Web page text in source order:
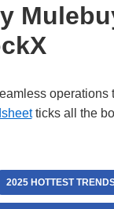
ticks all the
2025 HOTTEST